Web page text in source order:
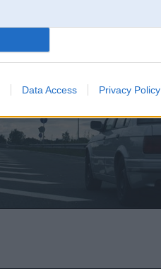
Data Access Privacy Policy